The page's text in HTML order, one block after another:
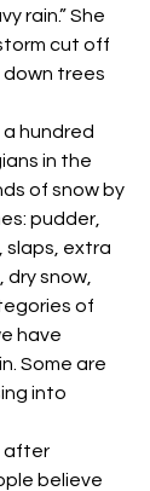
rain.” She
cut off
down trees
hundred
in the
of snow by
pudder,
slaps, extra
snow,
of
have
Some are
into
after
believe